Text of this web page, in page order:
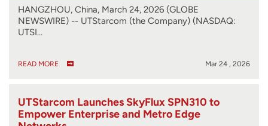
HANGZHOU, China, March 24, 2026 (GLOBE
NEWSWIRE) -- UTStarcom (the Company) (NASDAQ:
UTSI…
READ MORE Mar 24 , 2026
UTStarcom Launches SkyFlux SPN310 to
Empower Enterprise and Metro Edge